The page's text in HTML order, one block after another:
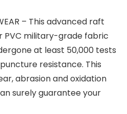
– This advanced raft
PVC military-grade fabric
at least 50,000 tests
resistance. This
abrasion and oxidation
surely guarantee your